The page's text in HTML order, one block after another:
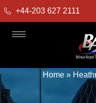
+44-203 627 2111
Home »